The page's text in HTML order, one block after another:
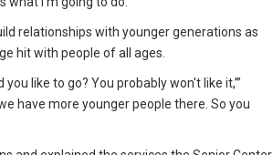
relationships with younger generations as
hit with people of all ages.
like to go? You probably won't like it,’”
have more younger people there. So you